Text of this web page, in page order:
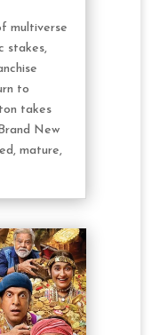
multiverse
stakes,
to
takes
New
mature,